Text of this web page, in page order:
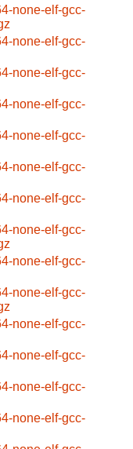
none-elf-gcc-
none-elf-gcc-
none-elf-gcc-
none-elf-gcc-
none-elf-gcc-
none-elf-gcc-
none-elf-gcc-
none-elf-gcc-
none-elf-gcc-
none-elf-gcc-
none-elf-gcc-
none-elf-gcc-
none-elf-gcc-
none-elf-gcc-